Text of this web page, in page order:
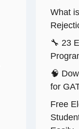
What
🔧 23
🧠
for
Free